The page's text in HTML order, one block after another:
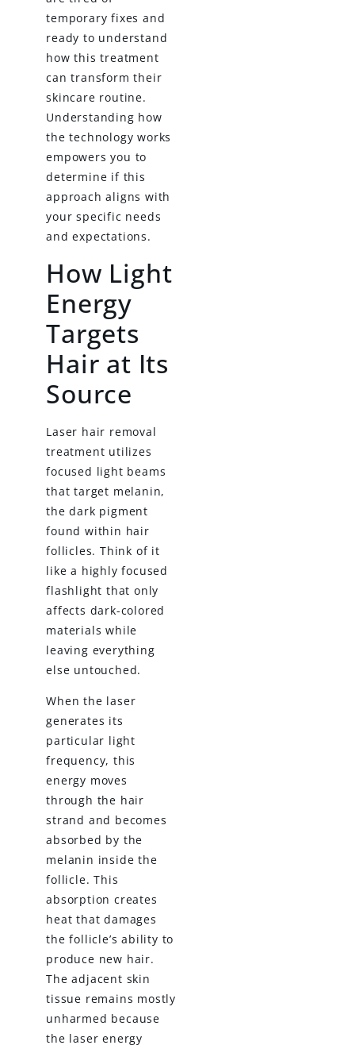
temporary fixes and
ready to understand
how this treatment
can transform their
skincare routine.
Understanding how
the technology works
empowers you to
determine if this
approach aligns with
your specific needs
and expectations.
How Light
Energy
Targets
Hair at Its
Source
Laser hair removal
treatment utilizes
focused light beams
that target melanin,
the dark pigment
found within hair
follicles. Think of it
like a highly focused
flashlight that only
affects dark-colored
materials while
leaving everything
else untouched.
When the laser
generates its
particular light
frequency, this
energy moves
through the hair
strand and becomes
absorbed by the
melanin inside the
follicle. This
absorption creates
heat that damages
the follicle’s ability to
produce new hair.
The adjacent skin
tissue remains mostly
unharmed because
the laser energy